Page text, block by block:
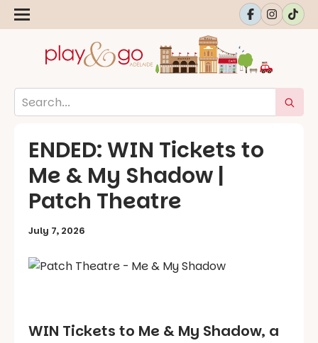
ENDED: WIN Tickets to
Me & My Shadow |
Patch Theatre
July 7, 2026
WIN Tickets to Me & My Shadow, a